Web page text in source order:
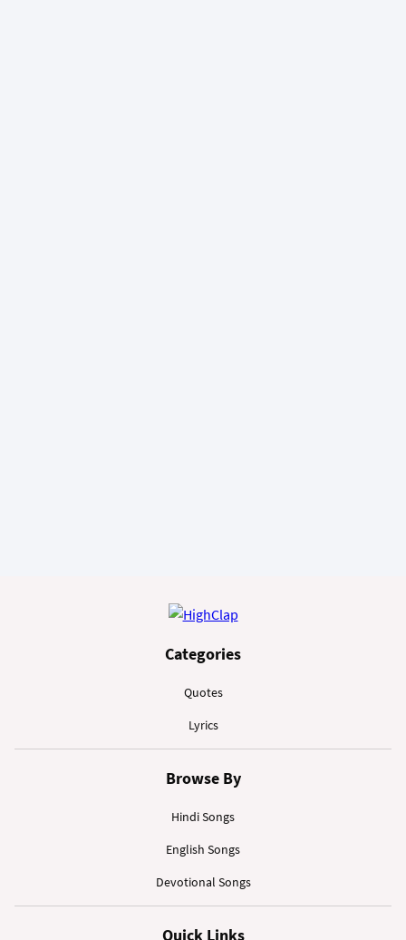
Categories
Quotes
Lyrics
Browse By
Hindi Songs
English Songs
Devotional Songs
Quick Links